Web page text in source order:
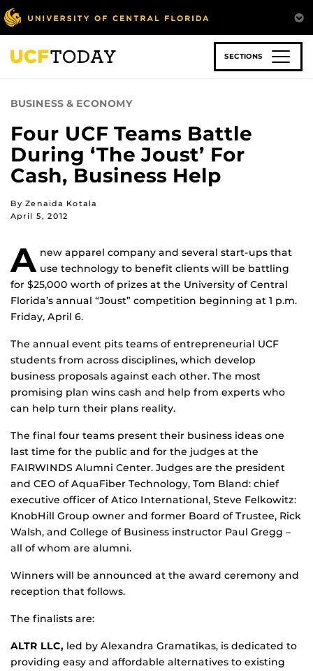
Skip
to
main
content
SECTIONS
BUSINESS & ECONOMY
Four UCF Teams Battle
During ‘The Joust’ For
Cash, Business Help
By Zenaida Kotala
April 5, 2012
A new apparel company and several start-ups that
use technology to benefit clients will be battling
for $25,000 worth of prizes at the University of Central
Florida’s annual “Joust” competition beginning at 1 p.m.
Friday, April 6.
The annual event pits teams of entrepreneurial UCF
students from across disciplines, which develop
business proposals against each other. The most
promising plan wins cash and help from experts who
can help turn their plans reality.
The final four teams present their business ideas one
last time for the public and for the judges at the
FAIRWINDS Alumni Center. Judges are the president
and CEO of AquaFiber Technology, Tom Bland: chief
executive officer of Atico International, Steve Felkowitz:
KnobHill Group owner and former Board of Trustee, Rick
Walsh, and College of Business instructor Paul Gregg –
all of whom are alumni.
Winners will be announced at the award ceremony and
reception that follows.
The finalists are:
ALTR LLC, led by Alexandra Gramatikas, is dedicated to
providing easy and affordable alternatives to existing